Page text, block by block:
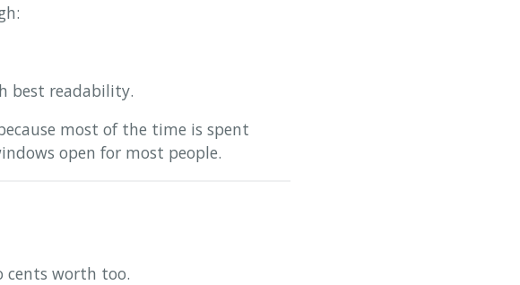
best readability.
most of the time is spent
open for most people.
cents worth too.